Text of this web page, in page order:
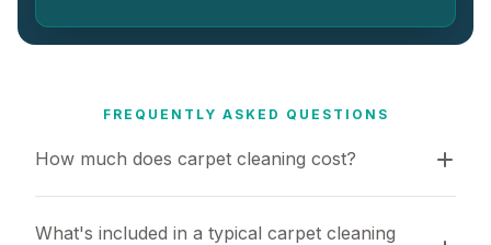
FREQUENTLY ASKED QUESTIONS
How much does carpet cleaning cost?
What's included in a typical carpet cleaning